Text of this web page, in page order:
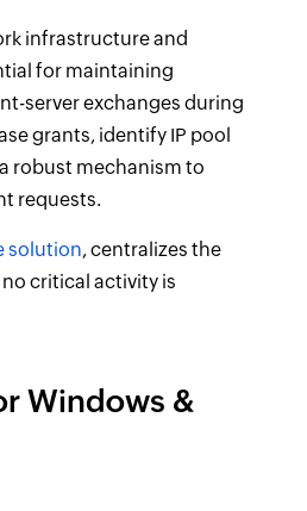
infrastructure and
for maintaining
server exchanges during
grants, identify IP pool
robust mechanism to
requests.
solution, centralizes the
critical activity is
Windows &